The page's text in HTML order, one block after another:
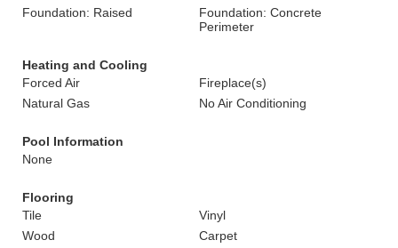
Foundation: Raised
Foundation: Concrete
Perimeter
Heating and Cooling
Forced Air
Fireplace(s)
Natural Gas
No Air Conditioning
Pool Information
None
Flooring
Tile
Vinyl
Wood
Carpet